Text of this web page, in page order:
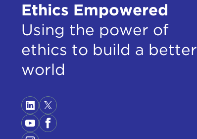
Ethics Empowered
Using the power of
ethics to build a better
world